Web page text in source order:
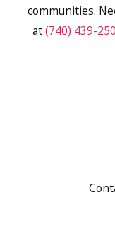
communities.
at(740) 439-